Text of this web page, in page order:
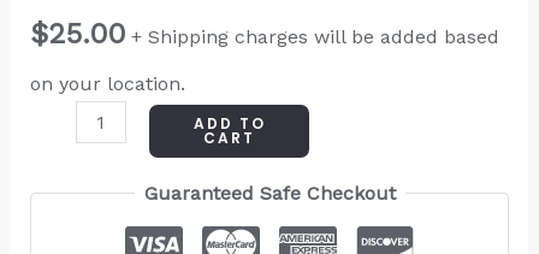
$25.00 + Shipping charges will be added based
on your location.
ADD TO
CART
Guaranteed Safe Checkout